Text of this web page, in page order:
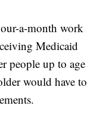
a-month work
Medicaid
people up to age
would have to